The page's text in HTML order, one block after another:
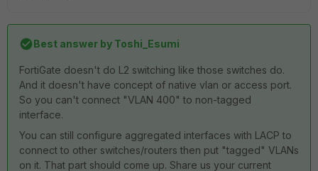
Best answer by Toshi_Esumi
FortiGate doesn't do L2 switching like those switches do.
And it doesn't have concept of native vlan or access port.
So you can't connect "VLAN 400" to non-tagged
interface.
You can still configure aggregated interfaces with LACP to
connect to other switches/routers then put "tagged" VLANs
on it. That part should come up. Share us your current